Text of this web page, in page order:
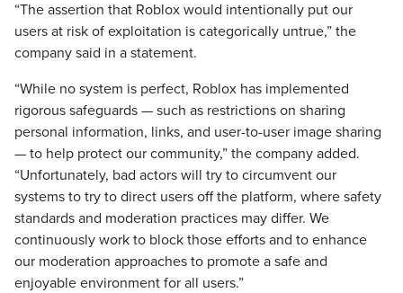
“The assertion that Roblox would intentionally put our
users at risk of exploitation is categorically untrue,” the
company said in a statement.
“While no system is perfect, Roblox has implemented
rigorous safeguards — such as restrictions on sharing
personal information, links, and user-to-user image sharing
— to help protect our community,” the company added.
“Unfortunately, bad actors will try to circumvent our
systems to try to direct users off the platform, where safety
standards and moderation practices may differ. We
continuously work to block those efforts and to enhance
our moderation approaches to promote a safe and
enjoyable environment for all users.”